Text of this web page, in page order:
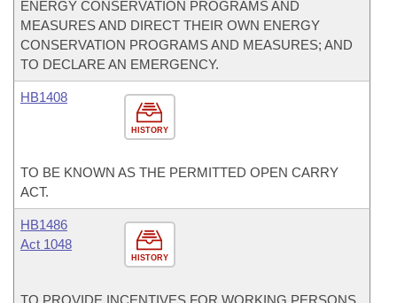
ENERGY CONSERVATION PROGRAMS AND
MEASURES AND DIRECT THEIR OWN ENERGY
CONSERVATION PROGRAMS AND MEASURES; AND
TO DECLARE AN EMERGENCY.
HISTORY
HB1408
TO BE KNOWN AS THE PERMITTED OPEN CARRY
ACT.
HISTORY
HB1486
Act 1048
TO PROVIDE INCENTIVES FOR WORKING PERSONS